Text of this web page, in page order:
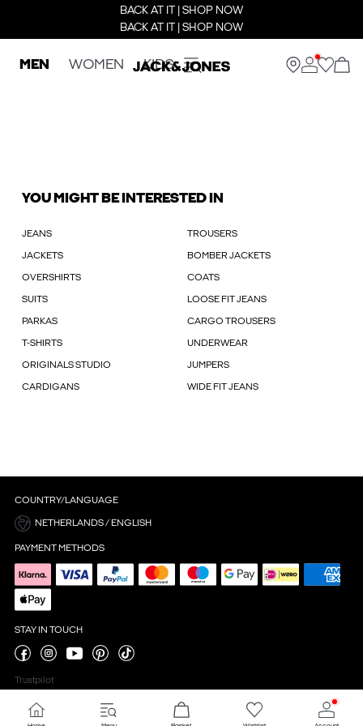
BACK AT IT | SHOP NOW
BACK AT IT | SHOP NOW
MEN WOMEN KIDS
YOU MIGHT BE INTERESTED IN
JEANS TROUSERS
JACKETS BOMBER JACKETS
OVERSHIRTS COATS
SUITS LOOSE FIT JEANS
PARKAS CARGO TROUSERS
T-SHIRTS UNDERWEAR
ORIGINALS STUDIO JUMPERS
CARDIGANS WIDE FIT JEANS
COUNTRY/LANGUAGE
NETHERLANDS / ENGLISH
PAYMENT METHODS
STAY IN TOUCH
Trustpilot